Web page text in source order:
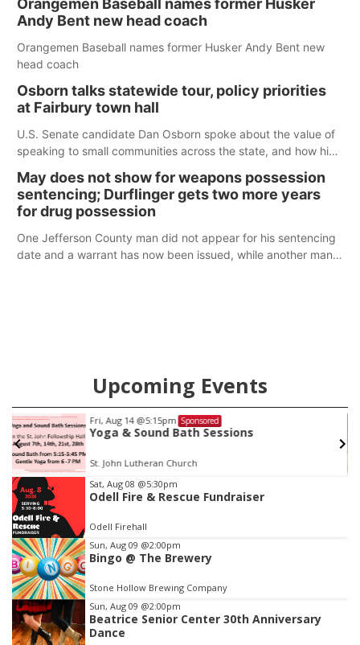
Orangemen Baseball names former Husker
Andy Bent new head coach
Orangemen Baseball names former Husker Andy Bent new
head coach
Osborn talks statewide tour, policy priorities
at Fairbury town hall
U.S. Senate candidate Dan Osborn spoke about the value of
speaking to small communities across the state, and how his
May does not show for weapons possession
sentencing; Durflinger gets two more years
for drug possession
One Jefferson County man did not appear for his sentencing
date and a warrant has now been issued, while another man
Upcoming Events
Fri, Aug 14 @5:15pm Sponsored
Yoga & Sound Bath Sessions
St. John Lutheran Church
Item
3
of
3
Sat, Aug 08 @5:30pm
Odell Fire & Rescue Fundraiser
Odell Firehall
Sun, Aug 09 @2:00pm
Bingo @ The Brewery
Stone Hollow Brewing Company
Sun, Aug 09 @2:00pm
Beatrice Senior Center 30th Anniversary
Dance